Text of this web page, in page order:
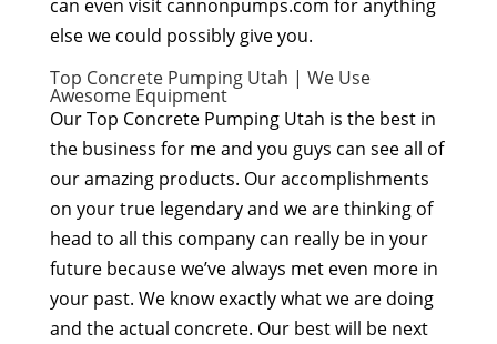
can even visit cannonpumps.com for anything
else we could possibly give you.
Top Concrete Pumping Utah | We Use
Awesome Equipment
Our Top Concrete Pumping Utah is the best in
the business for me and you guys can see all of
our amazing products. Our accomplishments
on your true legendary and we are thinking of
head to all this company can really be in your
future because we’ve always met even more in
your past. We know exactly what we are doing
and the actual concrete. Our best will be next